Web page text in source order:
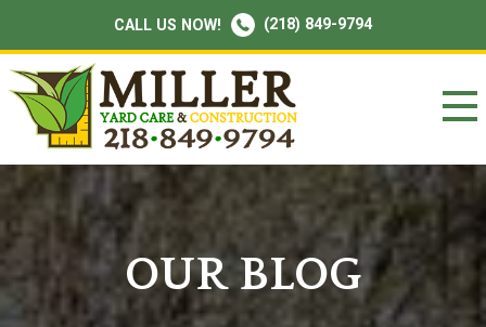
CALL US NOW! (218) 849-9794
OUR BLOG